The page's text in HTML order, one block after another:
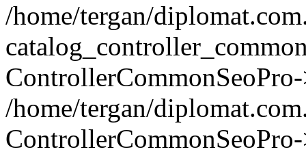
/home/tergan/
/home/tergan/